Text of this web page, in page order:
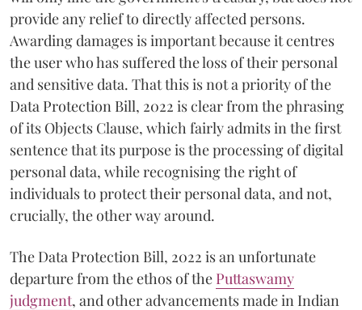
provide any relief to directly affected persons.
Awarding damages is important because it centres
the user who has suffered the loss of their personal
and sensitive data. That this is not a priority of the
Data Protection Bill, 2022 is clear from the phrasing
of its Objects Clause, which fairly admits in the first
sentence that its purpose is the processing of digital
personal data, while recognising the right of
individuals to protect their personal data, and not,
crucially, the other way around.
The Data Protection Bill, 2022 is an unfortunate
departure from the ethos of the Puttaswamy
judgment, and other advancements made in Indian